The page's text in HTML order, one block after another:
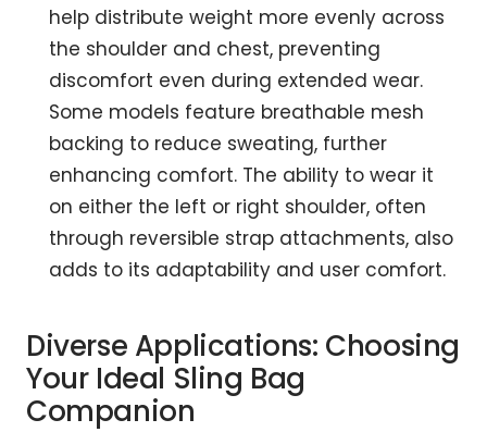
help distribute weight more evenly across
the shoulder and chest, preventing
discomfort even during extended wear.
Some models feature breathable mesh
backing to reduce sweating, further
enhancing comfort. The ability to wear it
on either the left or right shoulder, often
through reversible strap attachments, also
adds to its adaptability and user comfort.
Diverse Applications: Choosing
Your Ideal Sling Bag
Companion